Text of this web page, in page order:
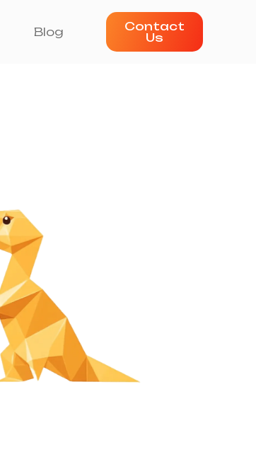
Blog
Contact
Us